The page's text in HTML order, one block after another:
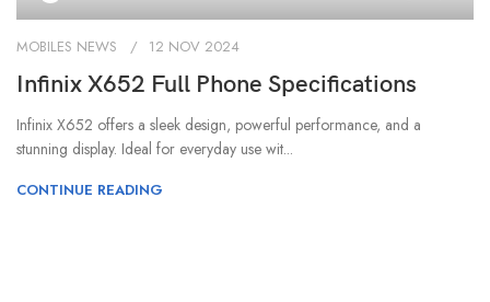
MOBILES NEWS 12 NOV 2024
Infinix X652 Full Phone Specifications
Infinix X652 offers a sleek design, powerful performance, and a
stunning display. Ideal for everyday use wit...
CONTINUE READING